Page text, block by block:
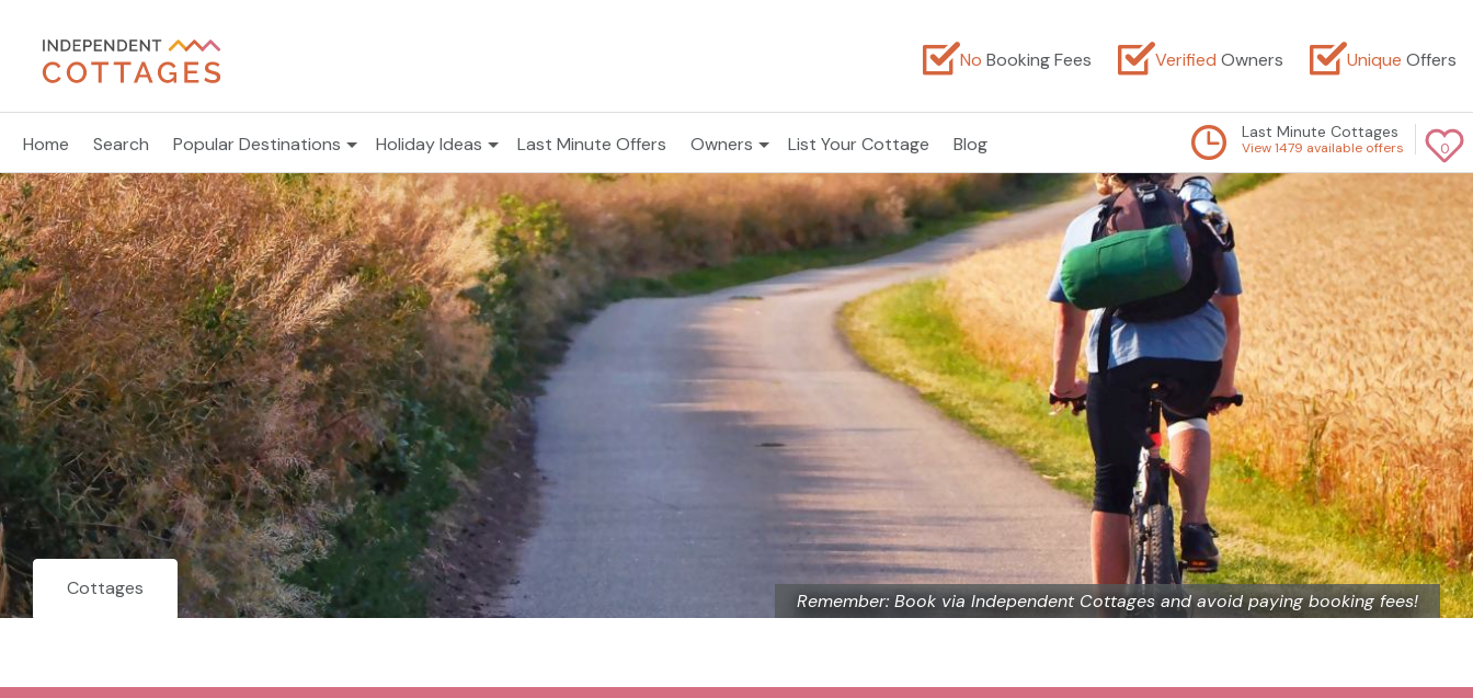
No Booking Fees Verified Owners Unique Offers
Home Search Popular Destinations Holiday Ideas Last Minute Offers Owners List Your Cottage Blog 0
Last Minute Cottages
View 1479 available offers
Remember: Book via Independent Cottages and avoid paying booking fees!
Cottages